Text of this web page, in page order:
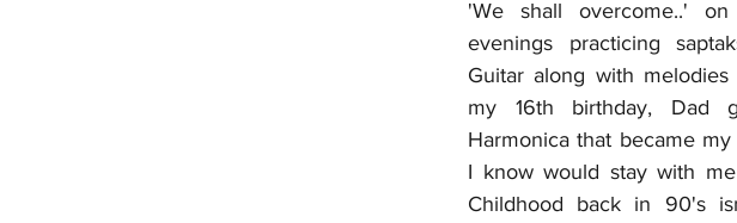
'We shall overcome..'
evenings practicing
Guitar along with
my 16th birthday, Dad
Harmonica that became
I know would stay with
Childhood back in 90's